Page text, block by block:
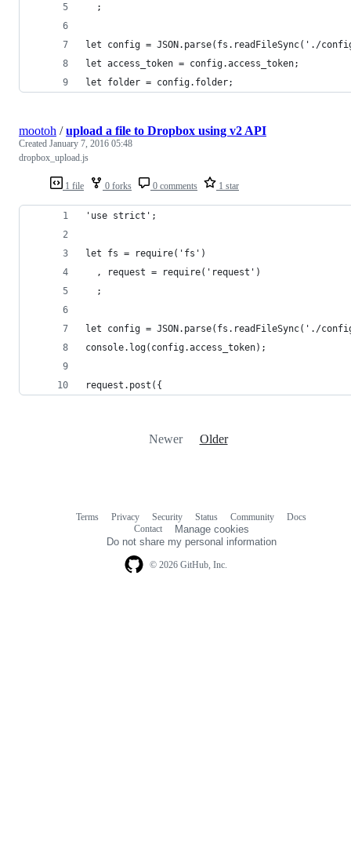
  ;
let config = JSON.parse(fs.readFileSync('./
let access_token = config.access_token;
let folder = config.folder;
1 file 0 forks 0 comments 1 star
mootoh /upload a file to Dropbox using v2 API
Created January 7, 2016 05:48
dropbox_upload.js
'use strict';
let fs = require('fs')
  , request = require('request')
  ;
let config = JSON.parse(fs.readFileSync('./
console.log(config.access_token);
request.post({
Newer Older
© 2026 GitHub, Inc.
Terms Privacy Security Status Community
Docs
Contact
Manage cookies
Do not share my personal information